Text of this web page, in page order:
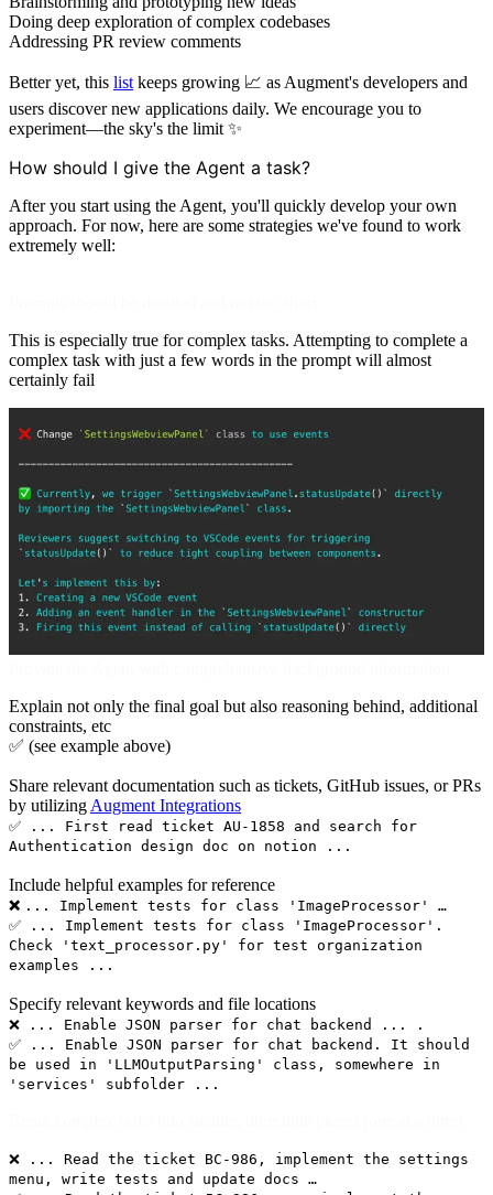
Doing deep exploration of complex codebases
Addressing PR review comments
Better yet, this list keeps growing 📈 as Augment's developers and
users discover new applications daily. We encourage you to
experiment—the sky's the limit ✨
How should I give the Agent a task?
After you start using the Agent, you'll quickly develop your own
approach. For now, here are some strategies we've found to work
extremely well:
This is especially true for complex tasks. Attempting to complete a
complex task with just a few words in the prompt will almost
certainly fail
Explain not only the final goal but also reasoning behind, additional
constraints, etc
✅ (see example above)
Share relevant documentation such as tickets, GitHub issues, or PRs
by utilizing Augment Integrations
✅ ... First read ticket AU-1858 and search for
Authentication design doc on notion ...
Include helpful examples for reference
❌ ... Implement tests for class 'ImageProcessor' …
✅ ... Implement tests for class 'ImageProcessor'.
Check 'text_processor.py' for test organization
examples ...
Specify relevant keywords and file locations
❌ ... Enable JSON parser for chat backend ... .
✅ ... Enable JSON parser for chat backend. It should
be used in 'LLMOutputParsing' class, somewhere in
'services' subfolder ...
❌ ... Read the ticket BC-986, implement the settings
menu, write tests and update docs …